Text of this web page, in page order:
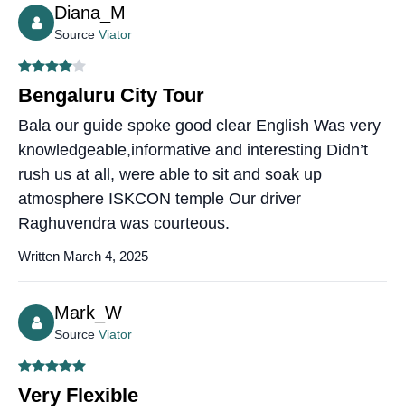
Diana_M
Source Viator
Bengaluru City Tour
Bala our guide spoke good clear English Was very
knowledgeable,informative and interesting Didn’t
rush us at all, were able to sit and soak up
atmosphere ISKCON temple Our driver
Raghuvendra was courteous.
Written March 4, 2025
Mark_W
Source Viator
Very Flexible